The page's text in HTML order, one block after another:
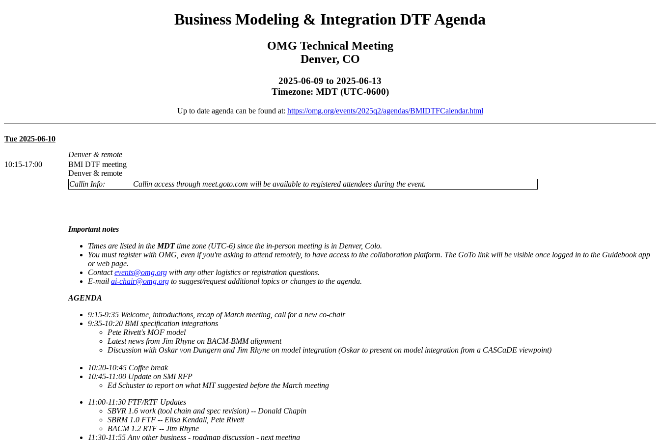
Business Modeling & Integration DTF Agenda
OMG Technical Meeting
Denver, CO
2025-06-09 to 2025-06-13
Timezone: MDT (UTC-0600)
Up to date agenda can be found at: https://omg.org/events/2025q2/agendas/BMIDTFCalendar.html
Tue 2025-06-10
Denver & remote
10:15-17:00
BMI DTF meeting
Denver & remote
Callin Info:
Callin access through meet.goto.com will be available to registered attendees during the event.
Important notes
Times are listed in the MDTtime zone (UTC-6) since the in-person meeting is in Denver, Colo.
You must register with OMG, even if you're asking to attend remotely, to have access to the collaboration platform. The GoTo link will be visible once logged in to the Guidebook app
or web page.
Contactevents@omg.org with any other logistics or registration questions.
E-mail ai-chair@omg.org to suggest/request additional topics or changes to the agenda.
AGENDA
9:15-9:35 Welcome, introductions, recap of March meeting, call for a new co-chair
9:35-10:20 BMI specification integrations
Pete Rivett's MOF model
Latest news from Jim Rhyne on BACM-BMM alignment
Discussion with Oskar von Dungern and Jim Rhyne on model integration (Oskar to present on model integration from a CASCaDE viewpoint)
10:20-10:45 Coffee break
10:45-11:00 Update on SMI RFP
Ed Schuster to report on what MIT suggested before the March meeting
11:00-11:30 FTF/RTF Updates
SBVR 1.6 work (tool chain and spec revision) -- Donald Chapin
SBRM 1.0 FTF -- Elisa Kendall, Pete Rivett
BACM 1.2 RTF -- Jim Rhyne
11:30-11:55 Any other business - roadmap discussion - next meeting